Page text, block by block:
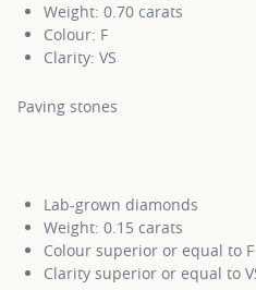
Weight: 0.70 carats
Colour: F
Clarity: VS
Paving stones
Lab-grown diamonds
Weight: 0.15 carats
Colour superior or equal to F
Clarity superior or equal to